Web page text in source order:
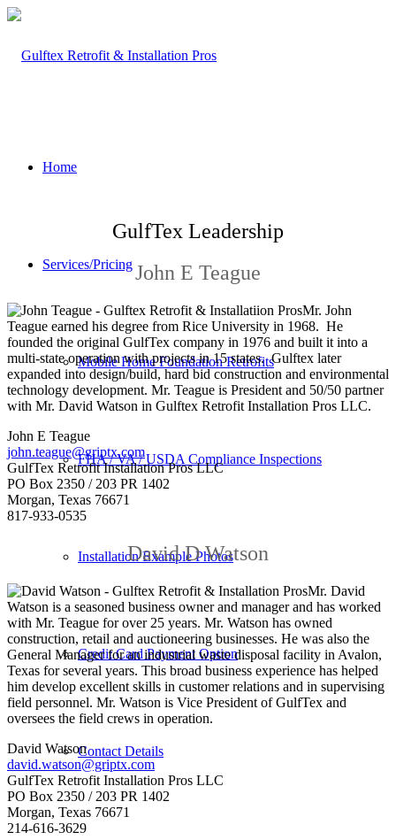
Home
Services/Pricing
Mobile Home Foundation Retrofits
FHA / VA / USDA Compliance Inspections
Installation Example Photos
Credit Card Payment Option
Contact Details
GulfTex Leadership
John E Teague
Mr. John
Teague earned his degree from Rice University in 1968. He
founded the original GulfTex company in 1976 and built it into a
multi-state operation with projects in 15 states. Gulftex later
expanded into design/build, hard bid construction and environmental
technology development. Mr. Teague is President and 50/50 partner
with Mr. David Watson in Gulftex Retrofit Installation Pros LLC.
John E Teague
john.teague@griptx.com
GulfTex Retrofit Installation Pros LLC
PO Box 2350 / 203 PR 1402
Morgan, Texas 76671
817-933-0535
David D Watson
Mr. David
Watson is a seasoned business owner and manager and has worked
with Mr. Teague for over 25 years. Mr. Watson has owned
construction, retail and auctioneering businesses. He was also the
General Manager for an industrial waste disposal facility in Avalon,
Texas for several years. This broad business experience has helped
him develop excellent skills in customer relations and in supervising
field personnel. Mr. Watson is Vice President of GulfTex and
oversees the field crews in operation.
David Watson
david.watson@griptx.com
GulfTex Retrofit Installation Pros LLC
PO Box 2350 / 203 PR 1402
Morgan, Texas 76671
214-616-3629